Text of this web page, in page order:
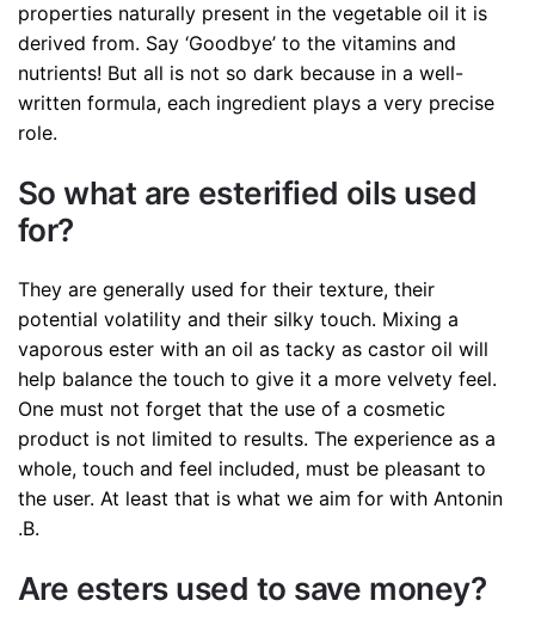
properties naturally present in the vegetable oil it is
derived from. Say ‘Goodbye’ to the vitamins and
nutrients! But all is not so dark because in a well-
written formula, each ingredient plays a very precise
role.
So what are esterified oils used
for?
They are generally used for their texture, their
potential volatility and their silky touch. Mixing a
vaporous ester with an oil as tacky as castor oil will
help balance the touch to give it a more velvety feel.
One must not forget that the use of a cosmetic
product is not limited to results. The experience as a
whole, touch and feel included, must be pleasant to
the user. At least that is what we aim for with Antonin
.B.
Are esters used to save money?